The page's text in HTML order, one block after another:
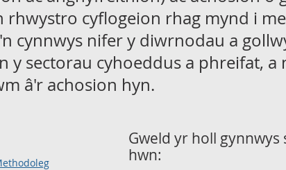
rhwystro cyflogeion rhag mynd i
cynnwys nifer y diwrnodau a
y sectorau cyhoeddus a phreifat, a
â'r achosion hyn.
Gweld yr holl
hwn: